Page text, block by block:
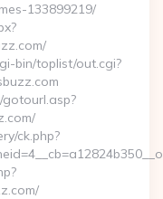
133899219/
bin/toplist/out.cgi?
ck.php?